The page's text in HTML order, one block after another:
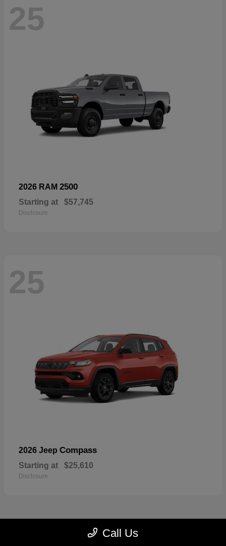
25
2026 RAM 2500
Starting at $57,745
Disclosure
25
2026 Jeep Compass
Starting at $25,610
Disclosure
Call Us